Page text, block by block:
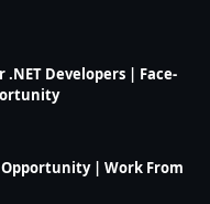
Developers | Face-
Opportunity | Work From